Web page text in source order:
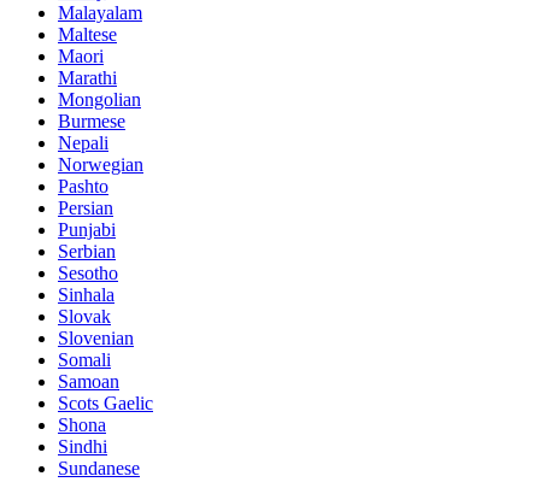
Malayalam
Maltese
Maori
Marathi
Mongolian
Burmese
Nepali
Norwegian
Pashto
Persian
Punjabi
Serbian
Sesotho
Sinhala
Slovak
Slovenian
Somali
Samoan
Scots Gaelic
Shona
Sindhi
Sundanese